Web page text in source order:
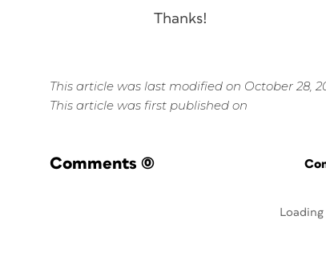
Thanks!
This article was last modified on October 28,
This article was first published on
Comments (0)